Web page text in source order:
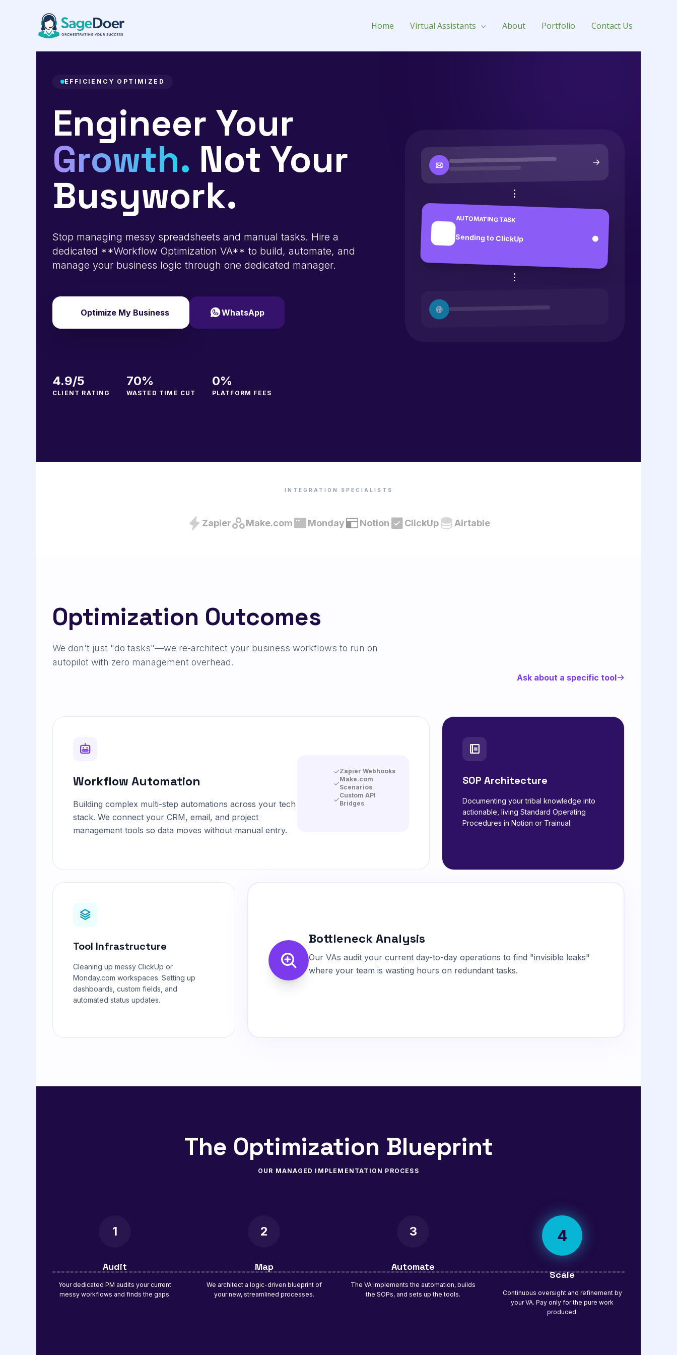
Home Virtual Assistants About Portfolio Contact Us
Workflow Optimization Virtual Assistant for Hire
EFFICIENCY OPTIMIZED
Engineer Your
Growth. Not Your
Busywork.
Stop managing messy spreadsheets and manual tasks. Hire a
dedicated **Workflow Optimization VA** to build, automate, and
manage your business logic through one dedicated manager.
Optimize My Business WhatsApp
4.9/5
CLIENT RATING
70%
WASTED TIME CUT
0%
PLATFORM FEES
AUTOMATING TASK
Sending to ClickUp
INTEGRATION SPECIALISTS
Zapier Make.com Monday Notion ClickUp Airtable
Optimization Outcomes
We don't just "do tasks"—we re-architect your business workflows to run on
autopilot with zero management overhead.
Ask about a specific tool
Workflow Automation
Building complex multi-step automations across your tech
stack. We connect your CRM, email, and project
management tools so data moves without manual entry.
Zapier Webhooks
Make.com
Scenarios
Custom API
Bridges
SOP Architecture
Documenting your tribal knowledge into
actionable, living Standard Operating
Procedures in Notion or Trainual.
Tool Infrastructure
Cleaning up messy ClickUp or
Monday.com workspaces. Setting up
dashboards, custom fields, and
automated status updates.
Bottleneck Analysis
Our VAs audit your current day-to-day operations to find "invisible leaks"
where your team is wasting hours on redundant tasks.
The Optimization Blueprint
OUR MANAGED IMPLEMENTATION PROCESS
1
Audit
Your dedicated PM audits your current
messy workflows and finds the gaps.
2
Map
We architect a logic-driven blueprint of
your new, streamlined processes.
3
Automate
The VA implements the automation, builds
the SOPs, and sets up the tools.
4
Scale
Continuous oversight and refinement by
your VA. Pay only for the pure work
produced.